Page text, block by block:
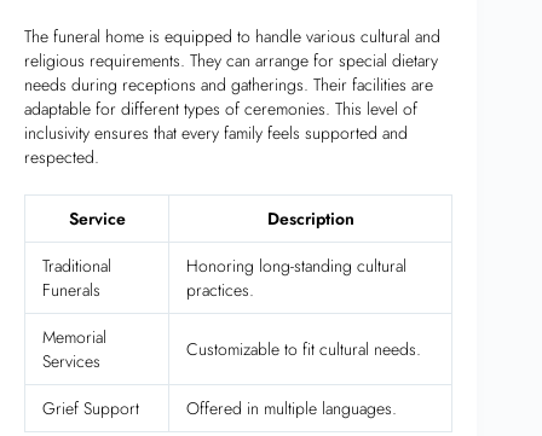
The funeral home is equipped to handle various cultural and
religious requirements. They can arrange for special dietary
needs during receptions and gatherings. Their facilities are
adaptable for different types of ceremonies. This level of
inclusivity ensures that every family feels supported and
respected.
Service
Description
Traditional
Funerals
Honoring long-standing cultural
practices.
Memorial
Services
Customizable to fit cultural needs.
Grief Support
Offered in multiple languages.